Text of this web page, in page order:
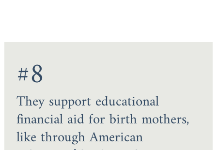
#8
They support educational
financial aid for birth mothers,
like through American